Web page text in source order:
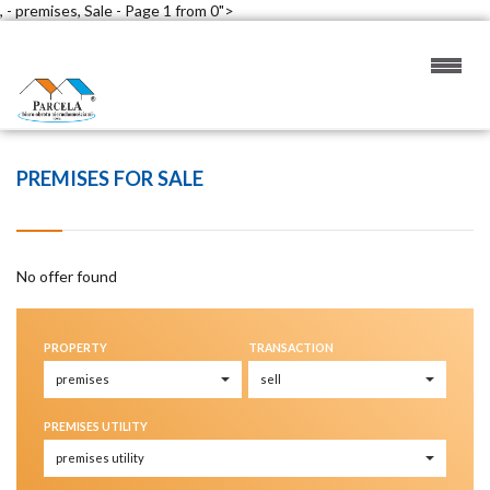
, - premises, Sale - Page 1 from 0">
PREMISES FOR SALE
No offer found
PROPERTY TRANSACTION
PREMISES UTILITY